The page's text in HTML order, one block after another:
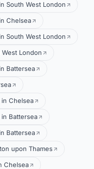
South West London
Chelsea
South West London
London
Battersea
in Chelsea
Battersea
Battersea
upon Thames
Chelsea